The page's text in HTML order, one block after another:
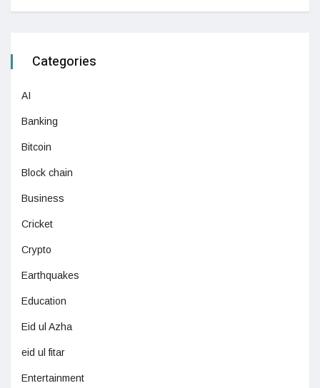
Categories
AI
Banking
Bitcoin
Block chain
Business
Cricket
Crypto
Earthquakes
Education
Eid ul Azha
eid ul fitar
Entertainment